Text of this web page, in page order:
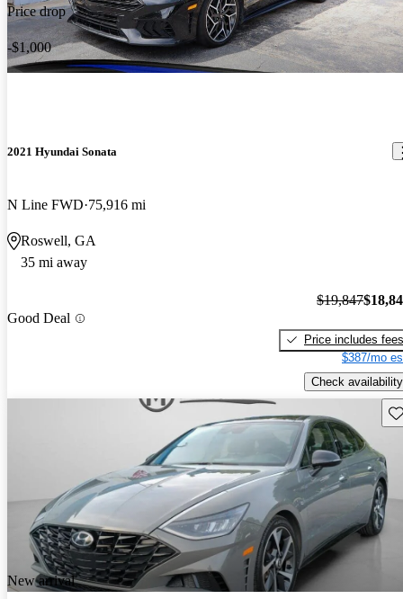
Price drop
-$1,000
2021 Hyundai Sonata
N Line FWD 75,916 mi
Roswell, GA
35 mi away
Good Deal
$19,847
Price includes fees
$387/mo
Check availability
New arrival